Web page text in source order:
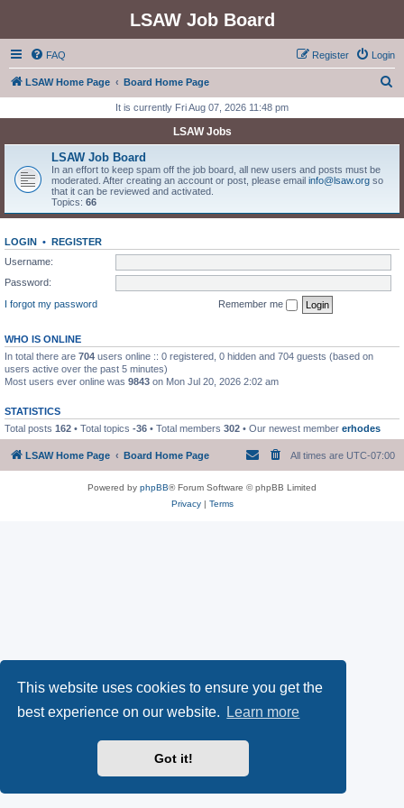
This website uses cookies to ensure you get the
best experience on our website.
Learn more
Got it!
LSAW Job Board
FAQ Login
Register
LSAW Home Page Board Home Page
r
It is currently Fri Aug 07, 2026 11:48 pm
LSAW Jobs
LSAW Job Board
In an effort to keep spam off the job board, all new users and posts must be
moderated. After creating an account or post, please email info@lsaw.org so
that it can be reviewed and activated.
Topics: 66
LOGIN • REGISTER
Username:
Password:
I forgot my password
Remember me
WHO IS ONLINE
In total there are 704 users online :: 0 registered, 0 hidden and 704 guests (based on
users active over the past 5 minutes)
Most users ever online was 9843 on Mon Jul 20, 2026 2:02 am
STATISTICS
Total posts 162 • Total topics -36 • Total members 302 • Our newest member erhodes
LSAW Home Page Board Home Page All times are UTC-07:00
Powered by phpBB® Forum Software © phpBB Limited
Privacy| Terms